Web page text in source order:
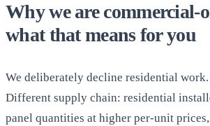
Why we are
what that means for you
We deliberately decline residential work.
Different supply chain: residential
panel quantities at higher per-unit